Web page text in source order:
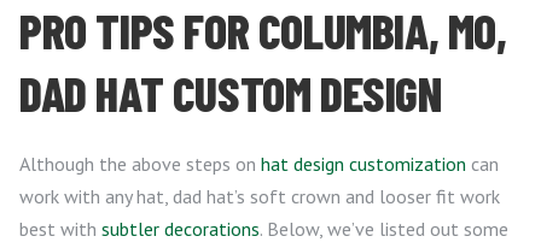
PRO TIPS FOR COLUMBIA, MO,
DAD HAT CUSTOM DESIGN
Although the above steps on hat design customization can
work with any hat, dad hat’s soft crown and looser fit work
best with subtler decorations. Below, we’ve listed out some